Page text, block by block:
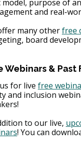
model, purpose of
and real-
many other free
board
Webinars &
for live free
and inclusion
to our live,
! You can